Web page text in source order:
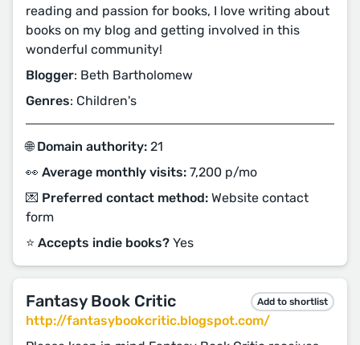
reading and passion for books, I love writing about
books on my blog and getting involved in this
wonderful community!
Blogger: Beth Bartholomew
Genres: Children's
🌐 Domain authority: 21
👀 Average monthly visits: 7,200 p/mo
💌 Preferred contact method: Website contact
form
⭐️ Accepts indie books? Yes
Fantasy Book Critic Add to shortlist
http://fantasybookcritic.blogspot.com/